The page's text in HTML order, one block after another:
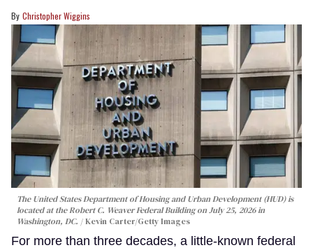
Christopher Wiggins
The United States Department of Housing and Urban Development (HUD) is
located at the Robert C. Weaver Federal Building on July 25, 2026 in
Washington, DC.
Kevin Carter/Getty Images
For more than three decades, a little-known federal